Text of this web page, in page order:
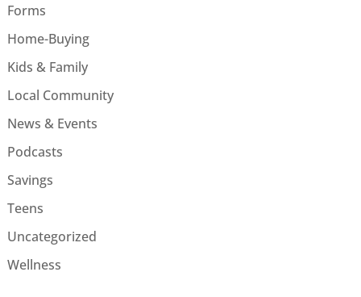
Forms
Home-Buying
Kids & Family
Local Community
News & Events
Podcasts
Savings
Teens
Uncategorized
Wellness